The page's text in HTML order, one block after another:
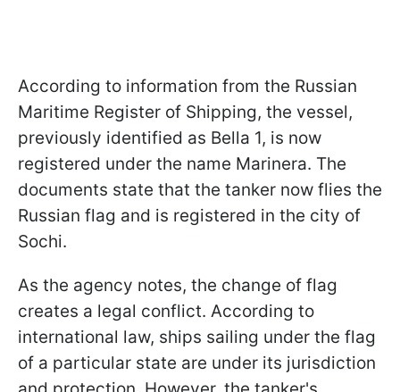
According to information from the Russian
Maritime Register of Shipping, the vessel,
previously identified as Bella 1, is now
registered under the name Marinera. The
documents state that the tanker now flies the
Russian flag and is registered in the city of
Sochi.
As the agency notes, the change of flag
creates a legal conflict. According to
international law, ships sailing under the flag
of a particular state are under its jurisdiction